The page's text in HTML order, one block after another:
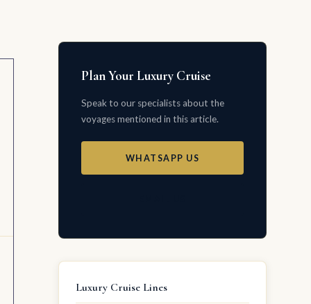
Plan Your Luxury Cruise
Speak to our specialists about the
voyages mentioned in this article.
WHATSAPP US
Luxury Cruise Lines